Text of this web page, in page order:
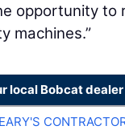
opportunity to
machines.”
local Bobcat dealer